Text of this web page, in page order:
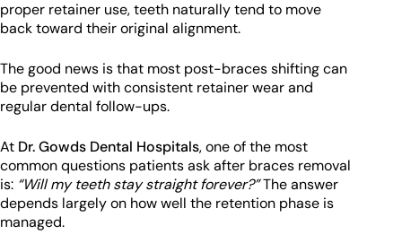
proper retainer use, teeth naturally tend to move
back toward their original alignment.
The good news is that most post-braces shifting can
be prevented with consistent retainer wear and
regular dental follow-ups.
At Dr. Gowds Dental Hospitals, one of the most
common questions patients ask after braces removal
is: “Will my teeth stay straight forever?”The answer
depends largely on how well the retention phase is
managed.